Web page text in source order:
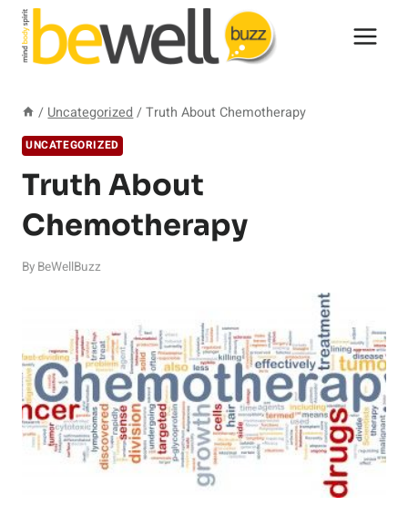
Skip
content
/ Uncategorized / Truth About Chemotherapy
UNCATEGORIZED
Truth About
Chemotherapy
By BeWellBuzz